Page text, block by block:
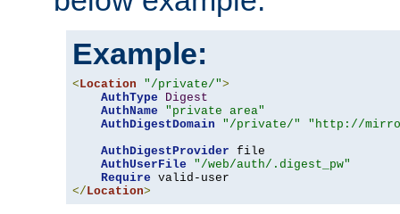
Example:
< Location "/private/">
AuthType
Digest
AuthName
"private area"
AuthDigestDomain
"/private/"
"http://
AuthDigestProvider file
AuthUserFile
"/web/auth/.digest_pw"
Require
</ Location>